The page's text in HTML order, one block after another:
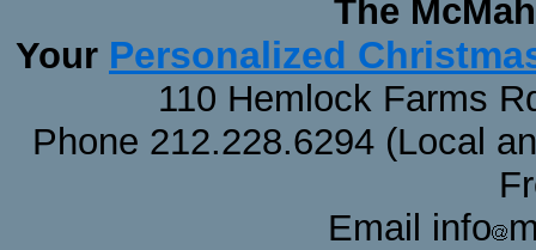
The
Your Personalized
110 Hemlock Farms
Phone 212.228.6294 (Local
Email info